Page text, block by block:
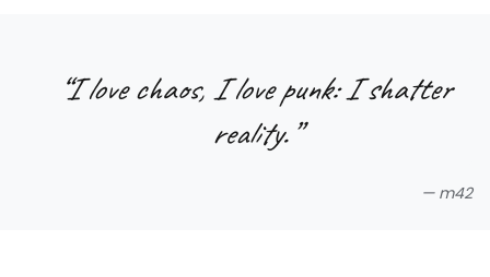
I love chaos, I love punk: I shatter
reality.”
— m42